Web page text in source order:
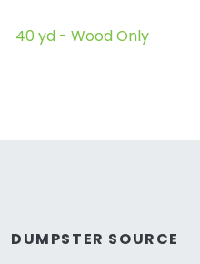
40 yd - Wood Only
DUMPSTER SOURCE